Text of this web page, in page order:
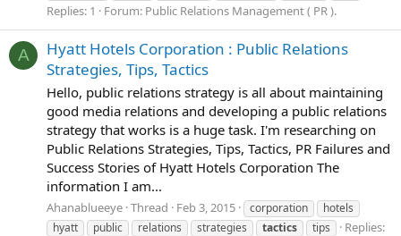
Replies: 1 Forum: Public Relations Management ( PR ).
A
Hyatt Hotels Corporation : Public Relations
Strategies, Tips, Tactics
Hello, public relations strategy is all about maintaining
good media relations and developing a public relations
strategy that works is a huge task. I'm researching on
Public Relations Strategies, Tips, Tactics, PR Failures and
Success Stories of Hyatt Hotels Corporation The
information I am...
Ahanablueeye Thread Feb 3, 2015 corporation
hotels
hyatt
public relations strategies tactics tips
Replies: